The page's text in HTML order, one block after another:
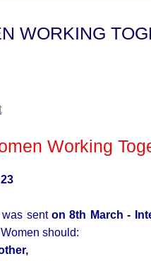
WORKING
Working
senton 8th March -
Women should: